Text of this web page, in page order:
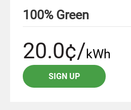
100% Green
20.0¢/kWh
SIGN UP